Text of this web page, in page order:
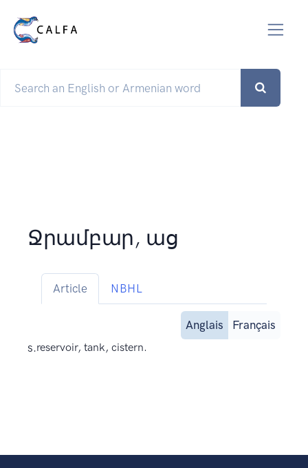
Ջրամբար, աց
Article NBHL
Anglais
Français
s.reservoir, tank, cistern.